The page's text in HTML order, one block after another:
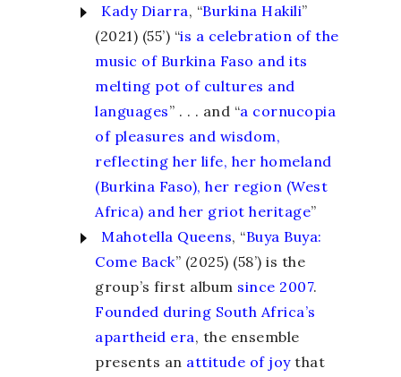
Kady Diarra, “Burkina Hakili”
(2021) (55’) “is a celebration of the
music of Burkina Faso and its
melting pot of cultures and
languages” . . . and “a cornucopia
of pleasures and wisdom,
reflecting her life, her homeland
(Burkina Faso), her region (West
Africa) and her griot heritage”
Mahotella Queens, “Buya Buya:
Come Back” (2025) (58’) is the
group’s first album since 2007.
Founded during South Africa’s
apartheid era, the ensemble
presents an attitude of joythat